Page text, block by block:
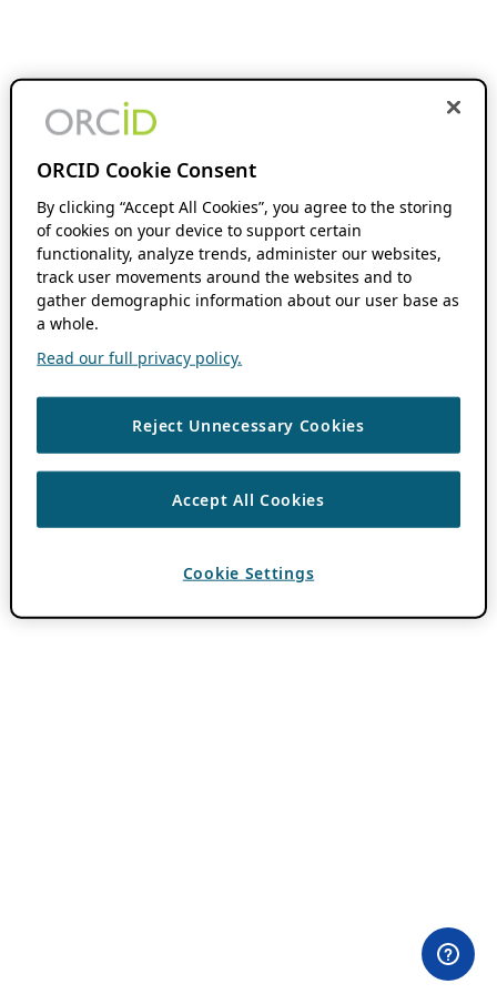
ORCID Cookie Consent
By clicking “Accept All Cookies”, you agree to the storing
of cookies on your device to support certain
functionality, analyze trends, administer our websites,
track user movements around the websites and to
gather demographic information about our user base as
a whole.
Read our full privacy policy.
Reject Unnecessary Cookies
Accept All Cookies
Cookie Settings